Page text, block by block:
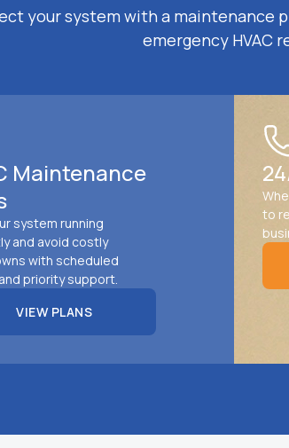
your system with a maintenance
emergency HVAC
Maintenance
system running
and avoid costly
with scheduled
priority support.
VIEW PLANS
to